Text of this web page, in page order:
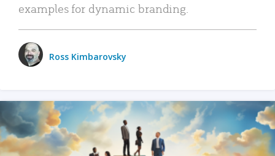
examples for dynamic branding.
Ross Kimbarovsky